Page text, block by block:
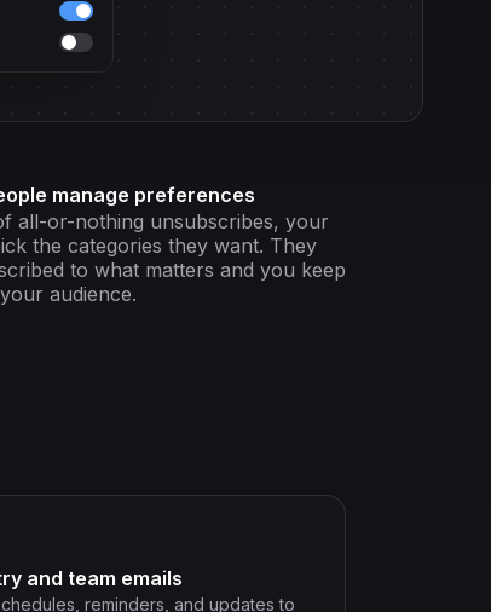
manage preferences
all-or-nothing unsubscribes, your
the categories they want. They
to what matters and you keep
audience.
and team emails
reminders, and updates to